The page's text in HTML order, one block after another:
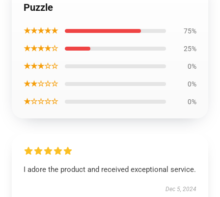
Puzzle
★★★★★ 75%
★★★★☆ 25%
★★★☆☆ 0%
★★☆☆☆ 0%
★☆☆☆☆ 0%
I adore the product and received exceptional service.
Dec 5, 2024